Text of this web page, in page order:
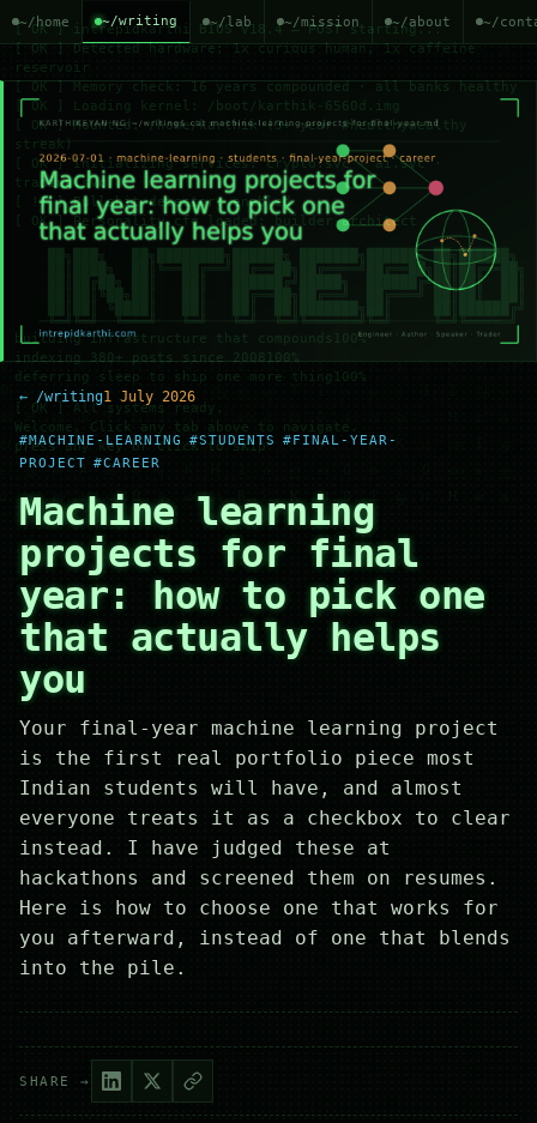
~/home ~/writing ~/lab ~/mission ~/about ~/
← /writing1 July 2026
#MACHINE-LEARNING #STUDENTS
#FINAL-YEAR-
PROJECT #CAREER
Machine learning
projects for final
year: how to pick one
that actually helps
you
Your final-year machine learning project
is the first real portfolio piece most
Indian students will have, and almost
everyone treats it as a checkbox to clear
instead. I have judged these at
hackathons and screened them on resumes.
Here is how to choose one that works for
you afterward, instead of one that blends
into the pile.
SHARE →